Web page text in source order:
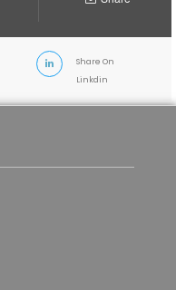
Share On
Linkdin